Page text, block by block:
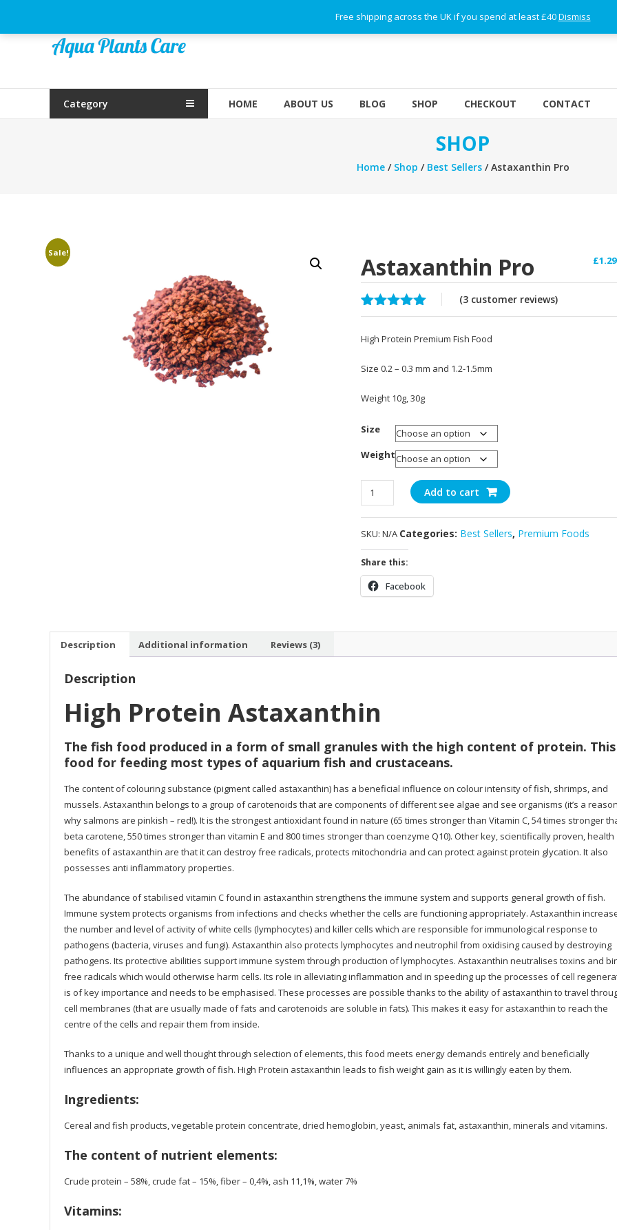
Free shipping across the UK if you spend at least £40Dismiss
content
Aqua
Plants
Care
Category HOME ABOUT US BLOG SHOP CHECKOUT CONTACT
SHOP
Home/ Shop / Best Sellers/ Astaxanthin Pro
Sale! Astaxanthin Pro £1.29
Rated5.00
based on
3
ratings
(3customer reviews)
High Protein Premium Fish Food
Size 0.2 – 0.3 mm and 1.2-1.5mm
Weight 10g, 30g
Size
Weight
Astaxanthin
Pro
quantity
Add to cart
SKU:N/A Categories: Best Sellers, Premium Foods
Share this:
Facebook
Description Additional information Reviews (3)
Description
High Protein Astaxanthin
The fish food produced in a form of small granules with the high content of protein.
food for feeding most types of aquarium fish and crustaceans.
The content of colouring substance (pigment called astaxanthin) has a beneficial influence on colour intensity of fish, shrimps, and
mussels. Astaxanthin belongs to a group of carotenoids that are components of different see algae and see organisms (it’s a reason
why salmons are pinkish – red!). It is the strongest antioxidant found in nature (65 times stronger than Vitamin C, 54 times stronger
beta carotene, 550 times stronger than vitamin E and 800 times stronger than coenzyme Q10). Other key, scientifically proven, health
benefits of astaxanthin are that it can destroy free radicals, protects mitochondria and can protect against protein glycation. It also
possesses anti inflammatory properties.
The abundance of stabilised vitamin C found in astaxanthin strengthens the immune system and supports general growth of fish.
Immune system protects organisms from infections and checks whether the cells are functioning appropriately. Astaxanthin
the number and level of activity of white cells (lymphocytes) and killer cells which are responsible for immunological response to
pathogens (bacteria, viruses and fungi). Astaxanthin also protects lymphocytes and neutrophil from oxidising caused by destroying
pathogens. Its protective abilities support immune system through production of lymphocytes. Astaxanthin neutralises toxins and
free radicals which would otherwise harm cells. Its role in alleviating inflammation and in speeding up the processes of cell
is of key importance and needs to be emphasised. These processes are possible thanks to the ability of astaxanthin to travel
cell membranes (that are usually made of fats and carotenoids are soluble in fats). This makes it easy for astaxanthin to reach the
centre of the cells and repair them from inside.
Thanks to a unique and well thought through selection of elements, this food meets energy demands entirely and beneficially
influences an appropriate growth of fish. High Protein astaxanthin leads to fish weight gain as it is willingly eaten by them.
Ingredients:
Cereal and fish products, vegetable protein concentrate, dried hemoglobin, yeast, animals fat, astaxanthin, minerals and vitamins.
The content of nutrient elements:
Crude protein – 58%, crude fat – 15%, fiber – 0,4%, ash 11,1%, water 7%
Vitamins: